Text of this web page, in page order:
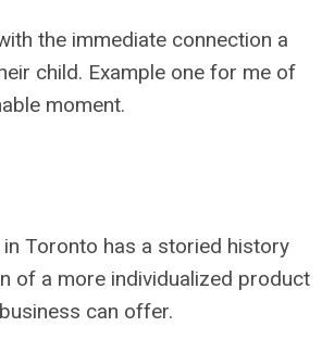
the immediate connection a
child. Example one for me of
moment.
Toronto has a storied history
of a more individualized product
can offer.